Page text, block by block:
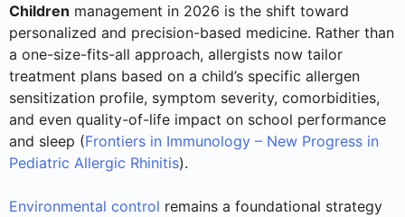
Children management in 2026 is the shift toward
personalized and precision-based medicine. Rather than
a one-size-fits-all approach, allergists now tailor
treatment plans based on a child’s specific allergen
sensitization profile, symptom severity, comorbidities,
and even quality-of-life impact on school performance
and sleep (Frontiers in Immunology – New Progress in
Pediatric Allergic Rhinitis).
Environmental control remains a foundational strategy